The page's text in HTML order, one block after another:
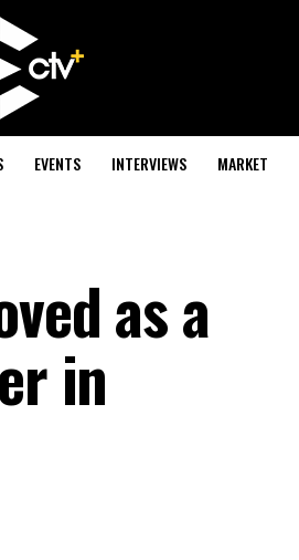
EVENTS INTERVIEWS MARKET
as a
in